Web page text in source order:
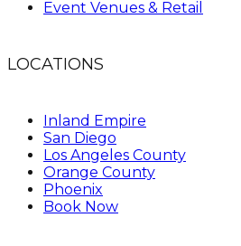
Event Venues & Retail
LOCATIONS
Inland Empire
San Diego
Los Angeles County
Orange County
Phoenix
Book Now